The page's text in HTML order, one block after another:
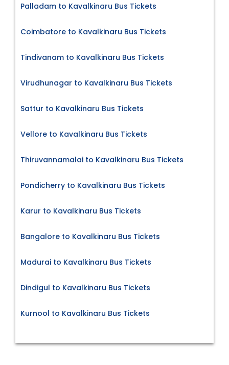
Palladam to Kavalkinaru Bus Tickets
Coimbatore to Kavalkinaru Bus Tickets
Tindivanam to Kavalkinaru Bus Tickets
Virudhunagar to Kavalkinaru Bus Tickets
Sattur to Kavalkinaru Bus Tickets
Vellore to Kavalkinaru Bus Tickets
Thiruvannamalai to Kavalkinaru Bus Tickets
Pondicherry to Kavalkinaru Bus Tickets
Karur to Kavalkinaru Bus Tickets
Bangalore to Kavalkinaru Bus Tickets
Madurai to Kavalkinaru Bus Tickets
Dindigul to Kavalkinaru Bus Tickets
Kurnool to Kavalkinaru Bus Tickets